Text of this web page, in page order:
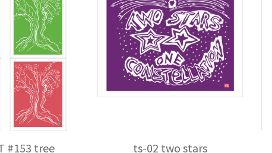
#153 tree ts-02 two stars